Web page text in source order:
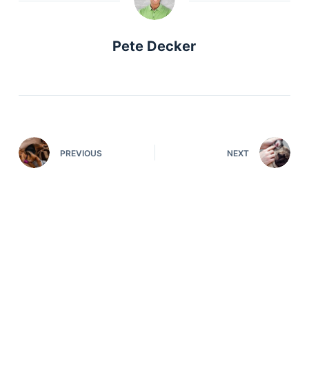
Pete Decker
PREVIOUS NEXT